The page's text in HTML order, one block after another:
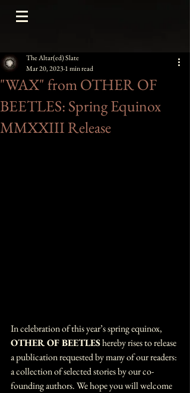
"WAX" from OTHER OF
BEETLES: Spring Equinox
MMXXIII Release
The Altar(ed) Slate
Mar 20, 20231 min read
In celebration of this year’s spring equinox,
OTHER OF BEETLES hereby rises to release
a publication requested by many of our readers:
a collection of selected stories by our co-
founding authors. We hope you will welcome